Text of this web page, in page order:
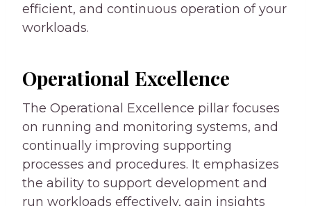
efficient, and continuous operation of your
workloads.
Operational Excellence
The Operational Excellence pillar focuses
on running and monitoring systems, and
continually improving supporting
processes and procedures. It emphasizes
the ability to support development and
run workloads effectively, gain insights